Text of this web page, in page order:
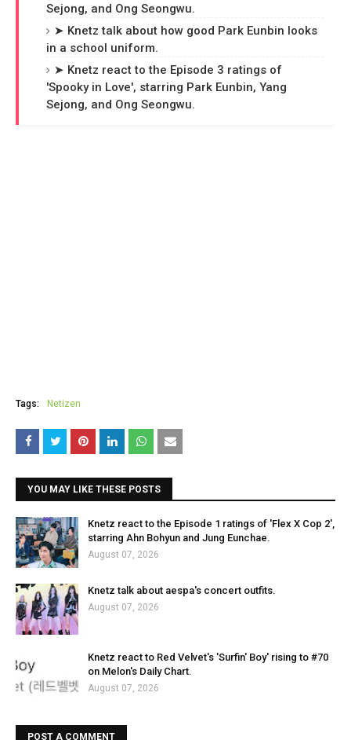
Sejong, and Ong Seongwu.
➤ Knetz talk about how good Park Eunbin looks
in a school uniform.
➤ Knetz react to the Episode 3 ratings of
'Spooky in Love', starring Park Eunbin, Yang
Sejong, and Ong Seongwu.
Tags: Netizen
YOU MAY LIKE THESE POSTS
Knetz react to the Episode 1 ratings of 'Flex X Cop 2',
starring Ahn Bohyun and Jung Eunchae.
August 07, 2026
Knetz talk about aespa's concert outfits.
August 07, 2026
Knetz react to Red Velvet's 'Surfin' Boy' rising to #70
on Melon's Daily Chart.
August 07, 2026
POST A COMMENT